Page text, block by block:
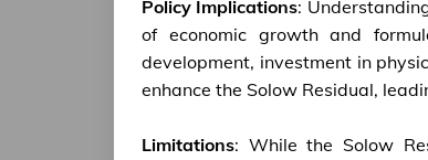
Policy Implications:
of economic growth and
development, investment in
enhance the Solow Residual,
Limitations: While the Solow